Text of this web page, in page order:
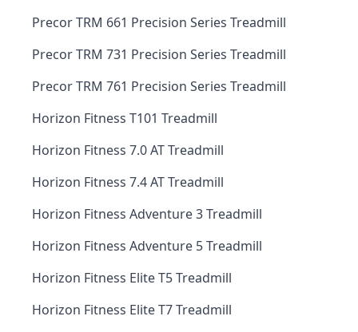
Precor TRM 661 Precision Series Treadmill
Precor TRM 731 Precision Series Treadmill
Precor TRM 761 Precision Series Treadmill
Horizon Fitness T101 Treadmill
Horizon Fitness 7.0 AT Treadmill
Horizon Fitness 7.4 AT Treadmill
Horizon Fitness Adventure 3 Treadmill
Horizon Fitness Adventure 5 Treadmill
Horizon Fitness Elite T5 Treadmill
Horizon Fitness Elite T7 Treadmill